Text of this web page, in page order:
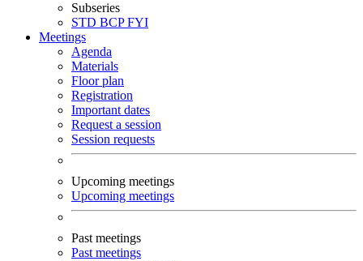
Subseries
STD BCPFYI
Meetings
Agenda
Materials
Floor plan
Registration
Important dates
Request a session
Session requests
Upcoming meetings
Upcoming meetings
Past meetings
Past meetings